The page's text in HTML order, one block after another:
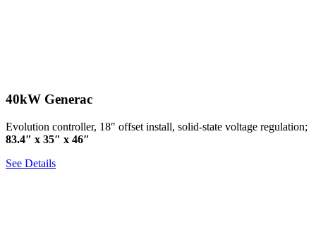
40kW Generac
Evolution controller, 18″ offset install, solid-state voltage regulation;
83.4″ x 35″ x 46″
See Details